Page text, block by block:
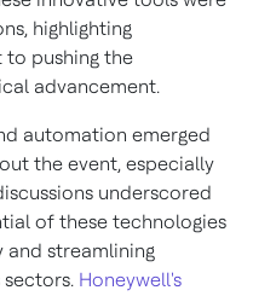
highlighting
to pushing the
advancement.
automation emerged
the event, especially
underscored
of these technologies
and streamlining
sectors. Honeywell's